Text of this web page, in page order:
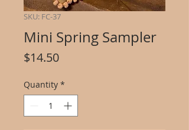
SKU: FC-37
Mini Spring Sampler
$14.50Price
Quantity *